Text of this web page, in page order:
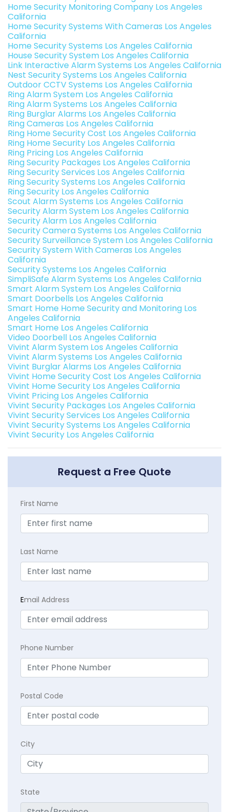
Home Security Monitoring Company Los Angeles
California
Home Security Systems With Cameras Los Angeles
California
Home Security Systems Los Angeles California
House Security System Los Angeles California
Link Interactive Alarm Systems Los Angeles California
Nest Security Systems Los Angeles California
Outdoor CCTV Systems Los Angeles California
Ring Alarm System Los Angeles California
Ring Alarm Systems Los Angeles California
Ring Burglar Alarms Los Angeles California
Ring Cameras Los Angeles California
Ring Home Security Cost Los Angeles California
Ring Home Security Los Angeles California
Ring Pricing Los Angeles California
Ring Security Packages Los Angeles California
Ring Security Services Los Angeles California
Ring Security Systems Los Angeles California
Ring Security Los Angeles California
Scout Alarm Systems Los Angeles California
Security Alarm System Los Angeles California
Security Alarm Los Angeles California
Security Camera Systems Los Angeles California
Security Surveillance System Los Angeles California
Security System With Cameras Los Angeles
California
Security Systems Los Angeles California
SimpliSafe Alarm Systems Los Angeles California
Smart Alarm System Los Angeles California
Smart Doorbells Los Angeles California
Smart Home Home Security and Monitoring Los
Angeles California
Smart Home Los Angeles California
Video Doorbell Los Angeles California
Vivint Alarm System Los Angeles California
Vivint Alarm Systems Los Angeles California
Vivint Burglar Alarms Los Angeles California
Vivint Home Security Cost Los Angeles California
Vivint Home Security Los Angeles California
Vivint Pricing Los Angeles California
Vivint Security Packages Los Angeles California
Vivint Security Services Los Angeles California
Vivint Security Systems Los Angeles California
Vivint Security Los Angeles California
Request a Free Quote
First Name
Last Name
Email Address
Phone Number
Postal Code
City
State